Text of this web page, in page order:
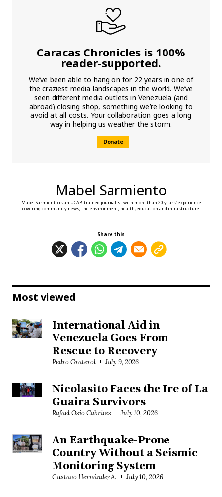
Caracas Chronicles is 100%
reader-supported.
We’ve been able to hang on for 22 years in one of
the craziest media landscapes in the world. We’ve
seen different media outlets in Venezuela (and
abroad) closing shop, something we’re looking to
avoid at all costs. Your collaboration goes a long
way in helping us weather the storm.
Donate
Mabel Sarmiento
Mabel Sarmiento is an UCAB-trained journalist with more than 20 years' experience
covering community news, the environment, health, education and infrastructure.
Share this
Most viewed
International Aid in
Venezuela Goes From
Rescue to Recovery
Pedro Graterol July 9, 2026
Nicolasito Faces the Ire of La
Guaira Survivors
Rafael Osío Cabrices July 10, 2026
An Earthquake-Prone
Country Without a Seismic
Monitoring System
Gustavo Hernández A. July 10, 2026